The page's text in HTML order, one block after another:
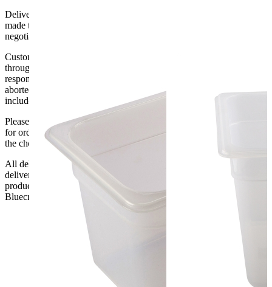
Delivery of machines, refrigeration and all flat-pack items will be
made to the ground floor entrance to the building. It does not include
negotiating lifts or stairs.
Customers are responsible for ensuring that products ordered will fit
through doorways and into their premises. We cannot accept
responsibility if it will not fit. Any carriage charges caused by an
aborted delivery are the customers’ responsibility, Delivery does not
include unpacking or positioning or assembling items.
Please be aware that Bluecrest UK LTD cannot be held responsible
for orders delayed by incorrect address information supplied during
the checkout or problems with the couriers.
All deliveries should be inspected by the customer on the day of
delivery, the customer has 48 hours to report any fault/damage to the
product. if the customer reports a fault / damage after 48 hours
Bluecrest UK Ltd will not be held responsible.